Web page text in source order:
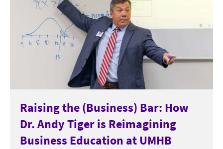
Raising the (Business) Bar: How
Dr. Andy Tiger is Reimagining
Business Education at UMHB